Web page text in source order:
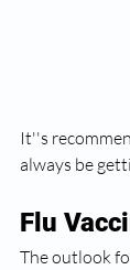
It''s
always be
Flu
The outlook